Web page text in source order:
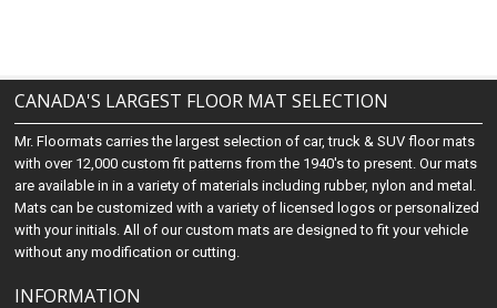
CANADA'S LARGEST FLOOR MAT SELECTION
Mr. Floormats carries the largest selection of car, truck & SUV floor mats
with over 12,000 custom fit patterns from the 1940's to present. Our mats
are available in in a variety of materials including rubber, nylon and metal.
Mats can be customized with a variety of licensed logos or personalized
with your initials. All of our custom mats are designed to fit your vehicle
without any modification or cutting.
INFORMATION